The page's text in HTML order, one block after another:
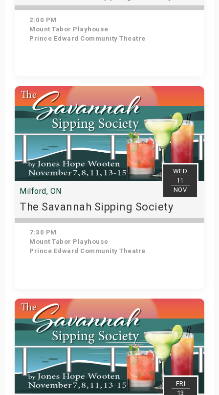
2:00 PM
Mount Tabor Playhouse
Prince Edward Community Theatre
Get Tickets
WED
11
NOV
Milford, ON
The Savannah Sipping Society
7:30 PM
Mount Tabor Playhouse
Prince Edward Community Theatre
Get Tickets
FRI
13